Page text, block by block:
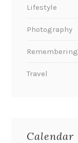
Lifestyle
Photography
Remembering
Travel
Calendar